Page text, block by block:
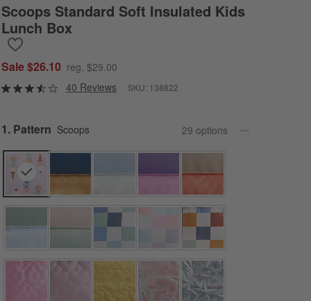
Scoops Standard Soft Insulated Kids
Lunch Box
Sale $26.10 reg. $29.00
40 Reviews
SKU: 138822
Step
1. Pattern Scoops 29 options